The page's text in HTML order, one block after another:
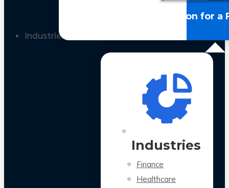
LLM Optimization for a
Industries
Industries
Finance
Healthcare